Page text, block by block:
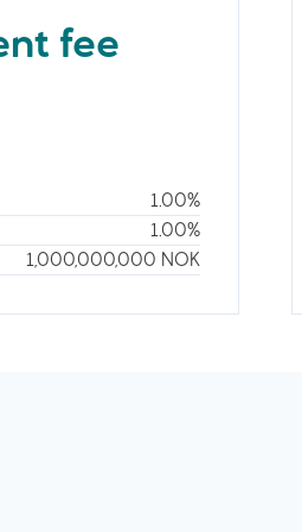
fee
1.00%
1.00%
1,000,000,000 NOK